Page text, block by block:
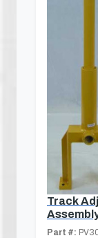
Track
Part #: